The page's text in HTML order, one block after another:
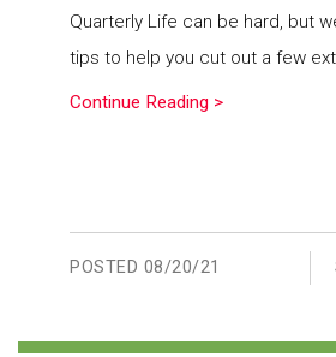
Quarterly Life can be hard, but
tips to help you cut out a few
Continue Reading >
POSTED 08/20/21